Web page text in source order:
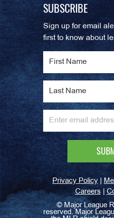
SUBSCRIBE
Sign up for email
first to know about
Privacy Policy |
Careers|
© Major League
reserved. Major